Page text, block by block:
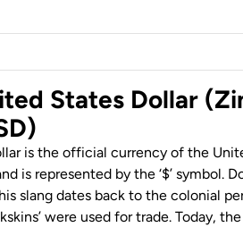
States Dollar
is the official currency of the
is represented by the ‘$’ symbol.
slang dates back to the colonial
were used for trade. Today,